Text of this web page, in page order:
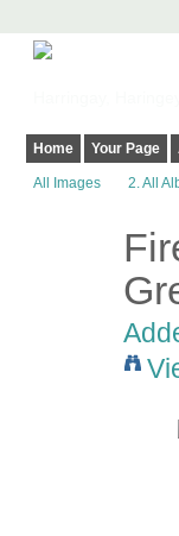
Home Your Page
All Images 2. All